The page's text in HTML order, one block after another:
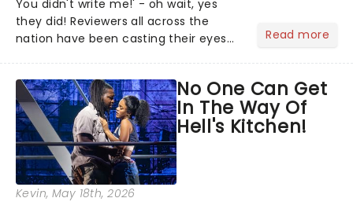
You didn't write me!' - oh wait, yes
they did! Reviewers all across the
nation have been casting their eyes
iconic film, the production follows
Noah and Allie's hea...
Read more
No One Can Get
In The Way Of
Hell's Kitchen!
Kevin, May 18th, 2026